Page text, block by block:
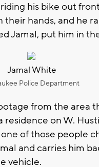
his bike out
hands, and he
Jamal, put him in
Jamal White
Police Department
from the area
on W.
of those people
and carries him
vehicle.